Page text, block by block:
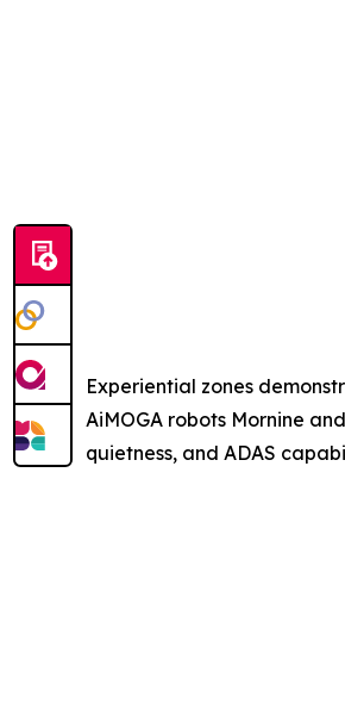
Experiential zones
AiMOGA robots Mornine
quietness, and ADAS